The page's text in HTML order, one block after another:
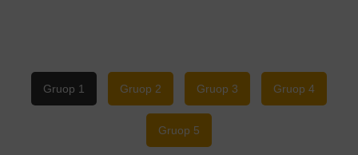
Gruop 1 Gruop 2 Gruop 3 Gruop 4
Gruop 5